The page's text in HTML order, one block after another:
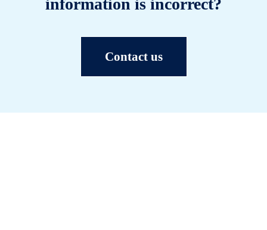
information is incorrect?
Contact us